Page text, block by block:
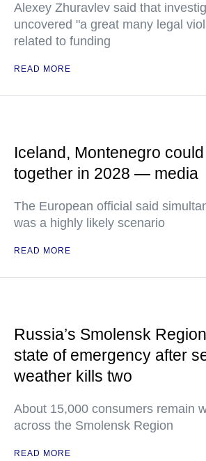
Alexey Zhuravlev said that
uncovered "a great many legal
related to funding
READ MORE
Iceland, Montenegro
together in 2028 — media
The European official said
was a highly likely scenario
READ MORE
Russia’s Smolensk
state of emergency after
weather kills two
About 15,000 consumers remain
across the Smolensk Region
READ MORE